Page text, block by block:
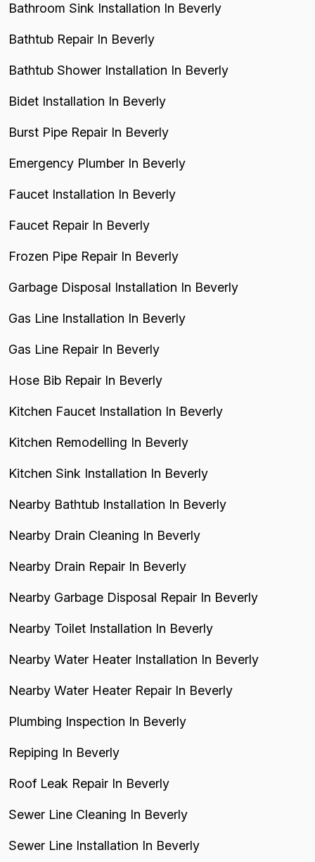
Bathroom Sink Installation In Beverly
Bathtub Repair In Beverly
Bathtub Shower Installation In Beverly
Bidet Installation In Beverly
Burst Pipe Repair In Beverly
Emergency Plumber In Beverly
Faucet Installation In Beverly
Faucet Repair In Beverly
Frozen Pipe Repair In Beverly
Garbage Disposal Installation In Beverly
Gas Line Installation In Beverly
Gas Line Repair In Beverly
Hose Bib Repair In Beverly
Kitchen Faucet Installation In Beverly
Kitchen Remodelling In Beverly
Kitchen Sink Installation In Beverly
Nearby Bathtub Installation In Beverly
Nearby Drain Cleaning In Beverly
Nearby Drain Repair In Beverly
Nearby Garbage Disposal Repair In Beverly
Nearby Toilet Installation In Beverly
Nearby Water Heater Installation In Beverly
Nearby Water Heater Repair In Beverly
Plumbing Inspection In Beverly
Repiping In Beverly
Roof Leak Repair In Beverly
Sewer Line Cleaning In Beverly
Sewer Line Installation In Beverly